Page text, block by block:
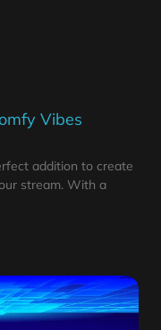
Vibes
addition to create
stream. With a